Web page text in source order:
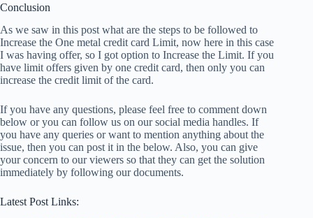
Conclusion
As we saw in this post what are the steps to be followed to
Increase the One metal credit card Limit, now here in this case
I was having offer, so I got option to Increase the Limit. If you
have limit offers given by one credit card, then only you can
increase the credit limit of the card.
If you have any questions, please feel free to comment down
below or you can follow us on our social media handles. If
you have any queries or want to mention anything about the
issue, then you can post it in the below. Also, you can give
yourconcern to our viewers so that they can get the solution
immediately by following our documents.
Latest Post Links: